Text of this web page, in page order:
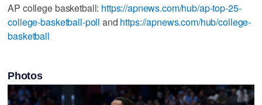
AP college basketball: https://apnews.com/hub/ap-top-25-
college-basketball-poll and https://apnews.com/hub/college-
basketball
Photos